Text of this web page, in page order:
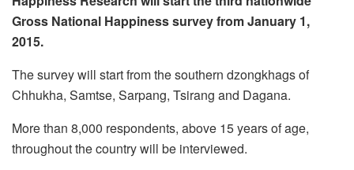
Gross National Happiness survey from January 1,
2015.
The survey will start from the southern dzongkhags of
Chhukha, Samtse, Sarpang, Tsirang and Dagana.
More than 8,000 respondents, above 15 years of age,
throughout the country will be interviewed.